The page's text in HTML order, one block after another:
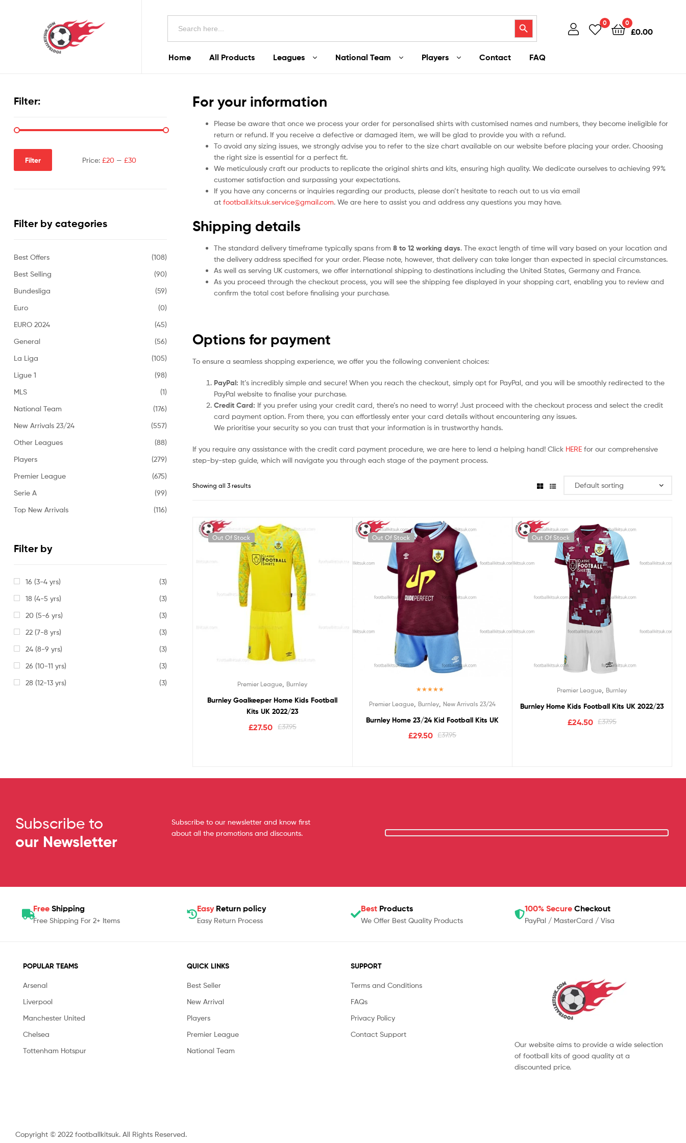
Search
Search Button 0 0
£0.00
Home All Products Leagues National Team Players Contact FAQ
For your information
Please be aware that once we process your order for personalised shirts with customised names and numbers, they become ineligible for
return or refund. If you receive a defective or damaged item, we will be glad to provide you with a refund.
To avoid any sizing issues, we strongly advise you to refer to the size chart available on our website before placing your order. Choosing
the right size is essential for a perfect fit.
We meticulously craft our products to replicate the original shirts and kits, ensuring high quality. We dedicate ourselves to achieving 99%
customer satisfaction and surpassing your expectations.
If you have any concerns or inquiries regarding our products, please don’t hesitate to reach out to us via email
at football.kits.uk.service@gmail.com. We are here to assist you and address any questions you may have.
Shipping details
The standard delivery timeframe typically spans from 8 to 12 working days. The exact length of time will vary based on your location and
the delivery address specified for your order. Please note, however, that delivery can take longer than expected in special circumstances.
As well as serving UK customers, we offer international shipping to destinations including the United States, Germany and France.
As you proceed through the checkout process, you will see the shipping fee displayed in your shopping cart, enabling you to review and
confirm the total cost before finalising your purchase.
Options for payment
To ensure a seamless shopping experience, we offer you the following convenient choices:
PayPal: It’s incredibly simple and secure! When you reach the checkout, simply opt for PayPal, and you will be smoothly redirected to the
PayPal website to finalise your purchase.
Credit Card: If you prefer using your credit card, there’s no need to worry! Just proceed with the checkout process and select the credit
card payment option. From there, you can effortlessly enter your card details without encountering any issues.
We prioritise your security so you can trust that your information is in trustworthy hands.
If you require any assistance with the credit card payment procedure, we are here to lend a helping hand! Click HERE for our comprehensive
step-by-step guide, which will navigate you through each stage of the payment process.
Showing all 3 results
Out Of Stock
Premier League, Burnley
Burnley Goalkeeper Home Kids Football
Kits UK 2022/23
£37.95
£27.50
Out Of Stock
out of 5
Premier League, Burnley, New Arrivals 23/24
Burnley Home 23/24 Kid Football Kits UK
£37.95
£29.50
Out Of Stock
Premier League, Burnley
Burnley Home Kids Football Kits UK 2022/23
£37.95
£24.50
Filter:
Filter Price:£20 —£30
Filter by categories
Best Offers
(108)
Best Selling
(90)
Bundesliga
(59)
Euro
(0)
EURO 2024
(45)
General
(56)
La Liga
(105)
Ligue 1
(98)
MLS
(1)
National Team
(176)
New Arrivals 23/24
(557)
Other Leagues
(88)
Players
(279)
Premier League
(675)
Serie A
(99)
Top New Arrivals
(116)
Filter by
16 (3-4 yrs)
(3)
18 (4-5 yrs)
(3)
20 (5-6 yrs)
(3)
22 (7-8 yrs)
(3)
24 (8-9 yrs)
(3)
26 (10-11 yrs)
(3)
28 (12-13 yrs)
(3)
Subscribe to
our Newsletter
Subscribe to our newsletter and know first
about all the promotions and discounts.
Free Shipping
Free Shipping For 2+ Items
Easy Return policy
Easy Return Process
Best Products
We Offer Best Quality Products
100% Secure Checkout
PayPal / MasterCard / Visa
POPULAR TEAMS
Arsenal
Liverpool
Manchester United
Chelsea
Tottenham Hotspur
QUICK LINKS
Best Seller
New Arrival
Players
Premier League
National Team
SUPPORT
Terms and Conditions
FAQs
Privacy Policy
Contact Support
Our website aims to provide a wide selection
of football kits of good quality at a
discounted price.
Copyright © 2022 footballkitsuk. All Rights Reserved.